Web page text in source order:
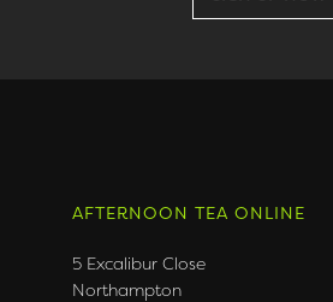
AFTERNOON TEA ONLINE
5 Excalibur Close
Northampton